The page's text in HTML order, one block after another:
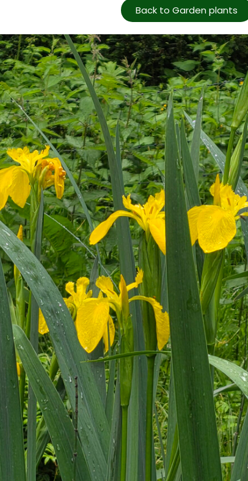
Back to Garden plants